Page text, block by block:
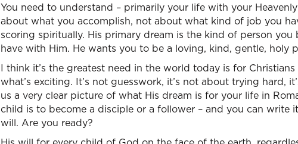
You need to understand – primarily your life with your
about what you accomplish, not about what kind of job you
scoring spiritually. His primary dream is the kind of person
have with Him. He wants you to be a loving, kind, gentle, holy
I think it’s the greatest need in the world today is for Christians
what’s exciting. It’s not guesswork, it’s not about trying hard,
us a very clear picture of what His dream is for your life in
child is to become a disciple or a follower – and you can write it
will. Are you ready?